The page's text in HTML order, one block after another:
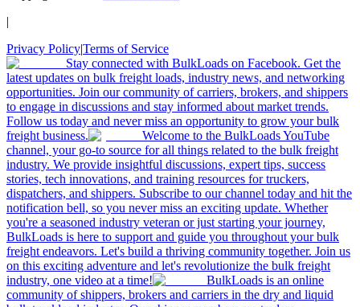
|
Privacy Policy|Terms of Service
Stay connected with BulkLoads on Facebook. Get the
latest updates on bulk freight loads, industry news, and networking
opportunities. Join our community of carriers, brokers, and shippers
to engage in discussions and stay informed about market trends.
Follow us today and never miss an opportunity to grow your bulk
freight business.
Welcome to the BulkLoads YouTube
channel, your go-to source for all things related to the bulk freight
industry. We provide insightful discussions, expert tips, success
stories, tech innovations, and training resources for truckers,
dispatchers, and shippers. Subscribe to our channel today and hit the
notification bell, so you never miss an exciting update. Whether
you're a seasoned industry veteran or just starting your journey,
BulkLoads is here to support and guide you throughout your bulk
freight endeavors. Let's build a thriving community together. Join us
on this exciting adventure and let's revolutionize the bulk freight
industry, one video at a time!
BulkLoads is an online
community of shippers, brokers and carriers in the dry and liquid